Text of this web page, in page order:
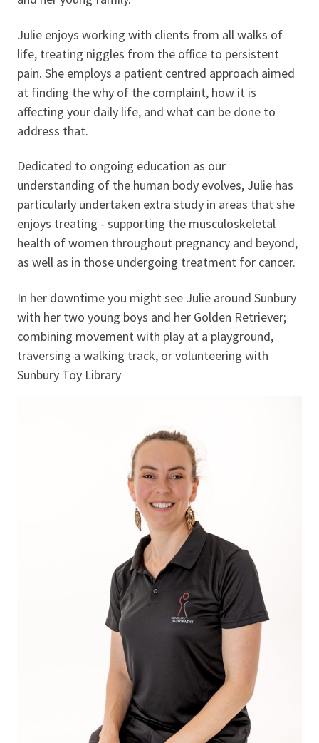
Julie enjoys working with clients from all walks of
life, treating niggles from the office to persistent
pain. She employs a patient centred approach aimed
at finding the why of the complaint, how it is
affecting your daily life, and what can be done to
address that.
Dedicated to ongoing education as our
understanding of the human body evolves, Julie has
particularly undertaken extra study in areas that she
enjoys treating - supporting the musculoskeletal
health of women throughout pregnancy and beyond,
as well as in those undergoing treatment for cancer.
In her downtime you might see Julie around Sunbury
with her two young boys and her Golden Retriever;
combining movement with play at a playground,
traversing a walking track, or volunteering with
Sunbury Toy Library